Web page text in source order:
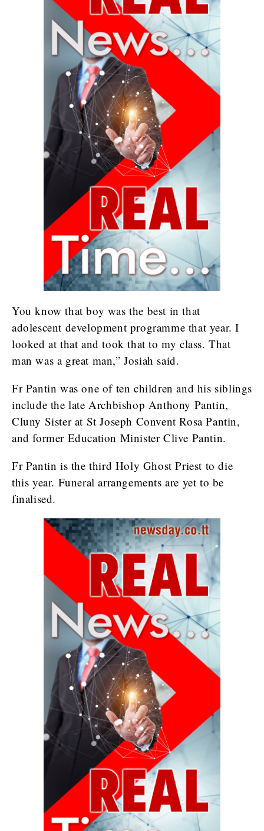
You know that boy was the best in that
adolescent development programme that year. I
looked at that and took that to my class. That
man was a great man,” Josiah said.
Fr Pantin was one of ten children and his siblings
include the late Archbishop Anthony Pantin,
Cluny Sister at St Joseph Convent Rosa Pantin,
and former Education Minister Clive Pantin.
Fr Pantin is the third Holy Ghost Priest to die
this year. Funeral arrangements are yet to be
finalised.